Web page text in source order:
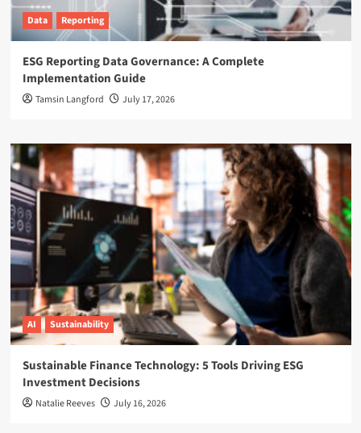
Data Reporting
ESG Reporting Data Governance: A Complete
Implementation Guide
Tamsin Langford July 17, 2026
AI Sustainability
Sustainable Finance Technology: 5 Tools Driving ESG
Investment Decisions
Natalie Reeves July 16, 2026